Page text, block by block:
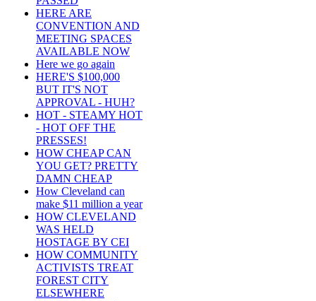
HERE ARE
CONVENTION AND
MEETING SPACES
AVAILABLE NOW
Here we go again
HERE'S $100,000
BUT IT'S NOT
APPROVAL - HUH?
HOT - STEAMY HOT
- HOT OFF THE
PRESSES!
HOW CHEAP CAN
YOU GET? PRETTY
DAMN CHEAP
How Cleveland can
make $11 million a year
HOW CLEVELAND
WAS HELD
HOSTAGE BY CEI
HOW COMMUNITY
ACTIVISTS TREAT
FOREST CITY
ELSEWHERE